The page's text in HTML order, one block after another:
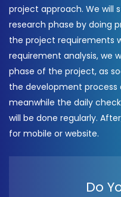
project approach. We will
research phase by doing
the project requirements
requirement analysis, we
phase of the project, as
the development
meanwhile the daily
will be done regularly.
for mobile or website.
Do